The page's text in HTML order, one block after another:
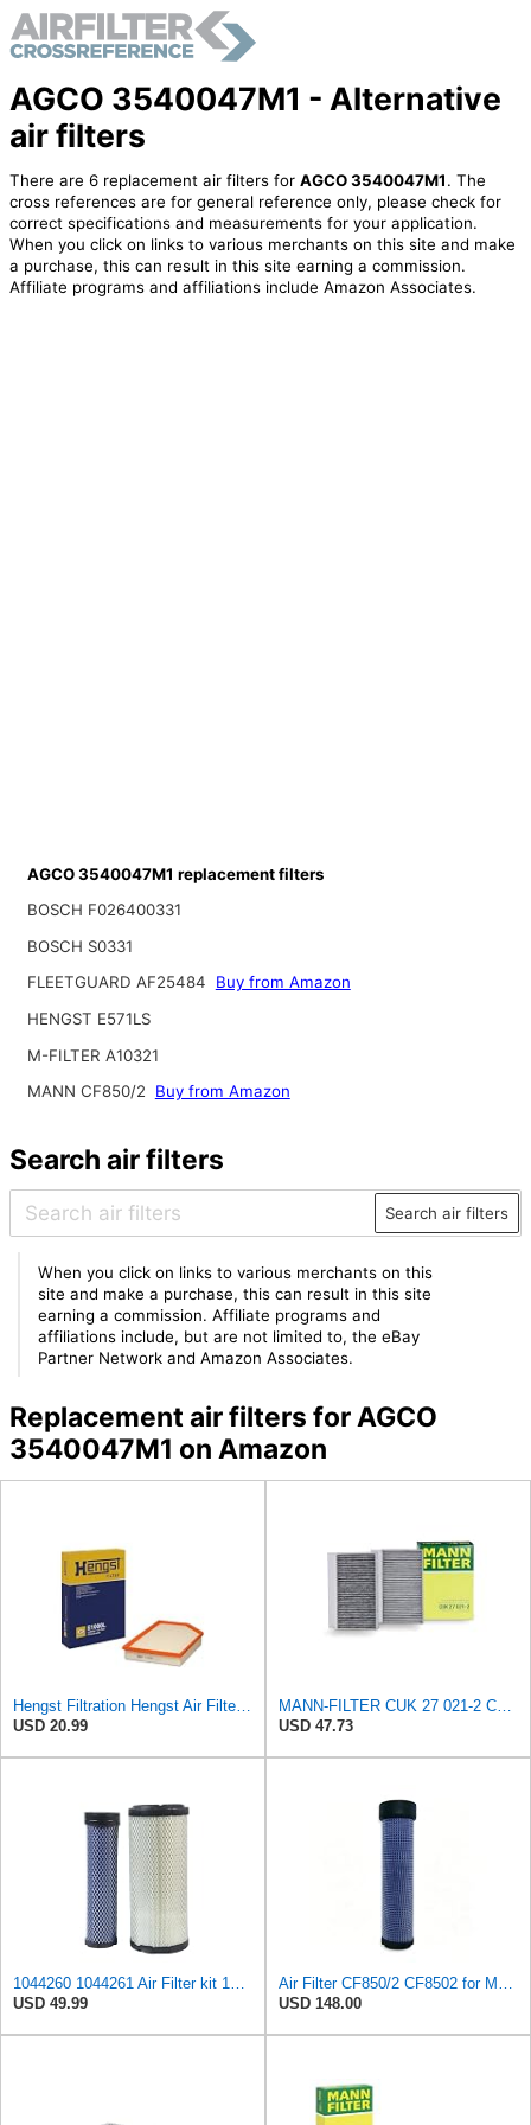
AGCO 3540047M1 - Alternative
air filters
There are 6 replacement air filters for AGCO 3540047M1. The
cross references are for general reference only, please check for
correct specifications and measurements for your application.
When you click on links to various merchants on this site and make
a purchase, this can result in this site earning a commission.
Affiliate programs and affiliations include Amazon Associates.
AGCO 3540047M1 replacement filters
BOSCH F026400331
BOSCH S0331
FLEETGUARD AF25484
Buy from Amazon
HENGST E571LS
M-FILTER A10321
MANN CF850/2
Buy from Amazon
Search air filters
Search air filters
When you click on links to various merchants on this
site and make a purchase, this can result in this site
earning a commission. Affiliate programs and
affiliations include, but are not limited to, the eBay
Partner Network and Amazon Associates.
Replacement air filters for AGCO
3540047M1 on Amazon
USD 20.99
USD 47.73
USD 49.99
USD 148.00